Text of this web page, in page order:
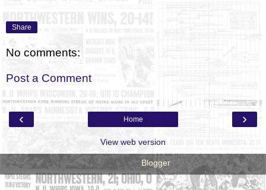
Share
No comments:
Post a Comment
‹ ›
Home
View web version
Powered byBlogger.